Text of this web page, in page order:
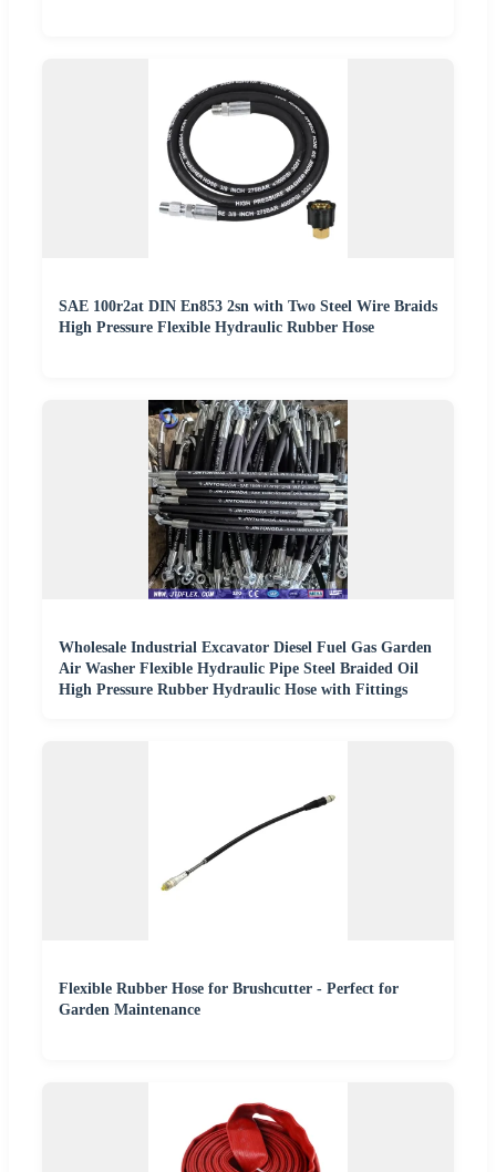
SAE 100r2at DIN En853 2sn with Two Steel Wire Braids
High Pressure Flexible Hydraulic Rubber Hose
Wholesale Industrial Excavator Diesel Fuel Gas Garden
Air Washer Flexible Hydraulic Pipe Steel Braided Oil
High Pressure Rubber Hydraulic Hose with Fittings
Flexible Rubber Hose for Brushcutter - Perfect for
Garden Maintenance